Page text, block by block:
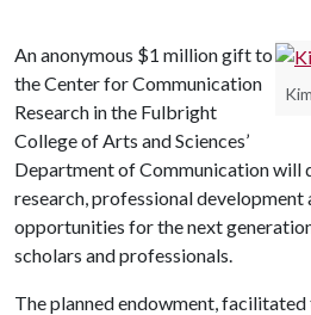
An anonymous $1 million gift to
the Center for Communication
Research in the Fulbright
College of Arts and Sciences’
Department of Communication will
research, professional
opportunities for the next
scholars and professionals.
The planned endowment,